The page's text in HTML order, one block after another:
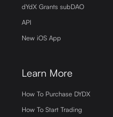
dYdX Grants subDAO
API
New iOS App
Learn More
How To Purchase DYDX
How To Start Trading